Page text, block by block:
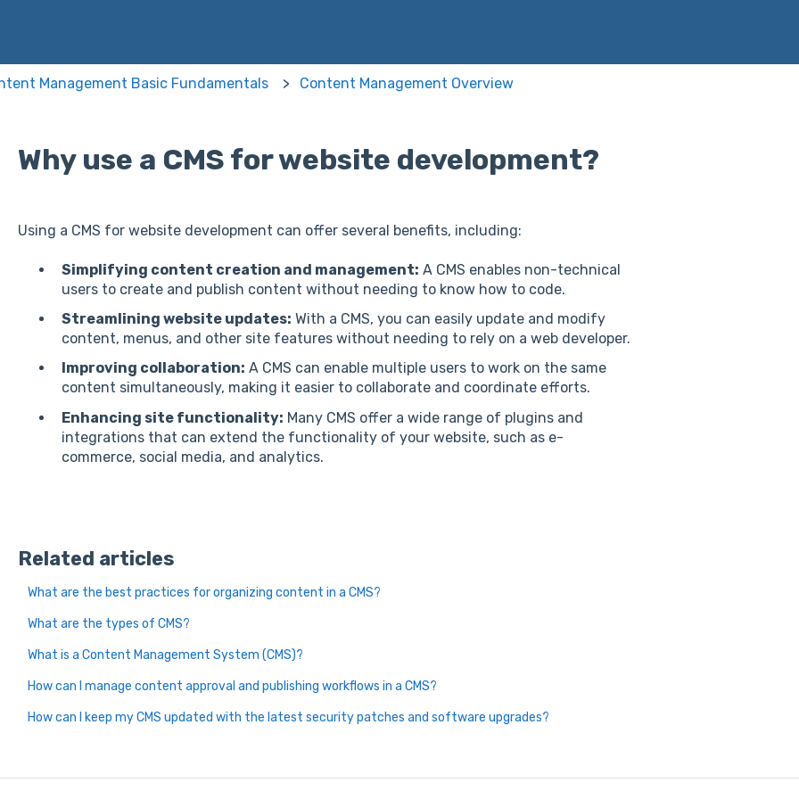
Management Basic Fundamentals Content Management Overview
Why use a CMS for website development?
Using a CMS for website development can offer several benefits, including:
Simplifying content creation and management: A CMS enables non-technical
users to create and publish content without needing to know how to code.
Streamlining website updates: With a CMS, you can easily update and modify
content, menus, and other site features without needing to rely on a web developer.
Improving collaboration: A CMS can enable multiple users to work on the same
content simultaneously, making it easier to collaborate and coordinate efforts.
Enhancing site functionality: Many CMS offer a wide range of plugins and
integrations that can extend the functionality of your website, such as e-
commerce, social media, and analytics.
Related articles
What are the best practices for organizing content in a CMS?
What are the types of CMS?
What is a Content Management System (CMS)?
How can I manage content approval and publishing workflows in a CMS?
How can I keep my CMS updated with the latest security patches and software upgrades?